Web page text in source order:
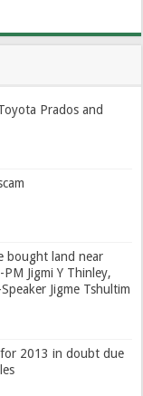
Prados and
bought land near
Jigmi Y Thinley,
Jigme Tshultim
2013 in doubt due